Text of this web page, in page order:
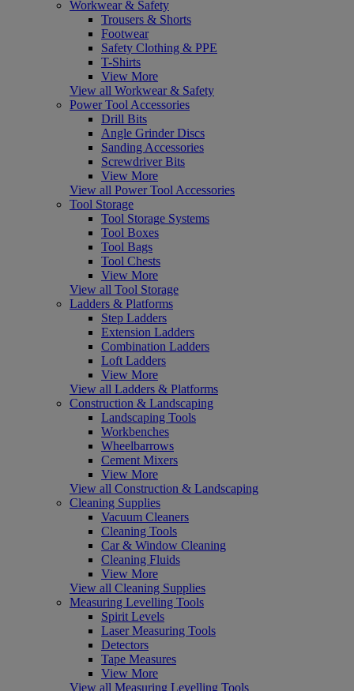
Workwear & Safety
Trousers & Shorts
Footwear
Safety Clothing & PPE
T-Shirts
View More
View all Workwear & Safety
Power Tool Accessories
Drill Bits
Angle Grinder Discs
Sanding Accessories
Screwdriver Bits
View More
View all Power Tool Accessories
Tool Storage
Tool Storage Systems
Tool Boxes
Tool Bags
Tool Chests
View More
View all Tool Storage
Ladders & Platforms
Step Ladders
Extension Ladders
Combination Ladders
Loft Ladders
View More
View all Ladders & Platforms
Construction & Landscaping
Landscaping Tools
Workbenches
Wheelbarrows
Cement Mixers
View More
View all Construction & Landscaping
Cleaning Supplies
Vacuum Cleaners
Cleaning Tools
Car & Window Cleaning
Cleaning Fluids
View More
View all Cleaning Supplies
Measuring Levelling Tools
Spirit Levels
Laser Measuring Tools
Detectors
Tape Measures
View More
View all Measuring Levelling Tools